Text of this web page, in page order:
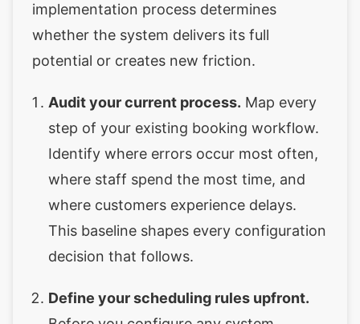
implementation process determines
whether the system delivers its full
potential or creates new friction.
Audit your current process. Map every
step of your existing booking workflow.
Identify where errors occur most often,
where staff spend the most time, and
where customers experience delays.
This baseline shapes every configuration
decision that follows.
Define your scheduling rules upfront.